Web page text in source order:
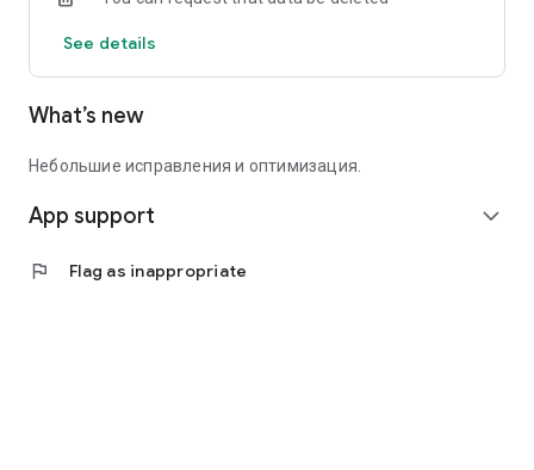
See details
What’s new
Небольшие исправления и оптимизация.
App support expand_more
flag Flag as inappropriate